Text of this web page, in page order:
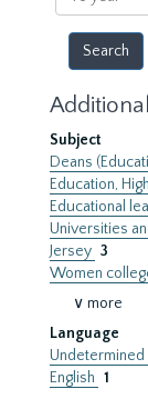
year
Subject
Deans
Education,
Educational
Universities
Jersey 3
Women
∨ more
Language
Undetermined
English 1